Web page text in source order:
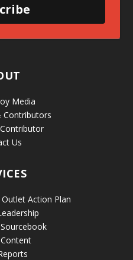
Media
Contributors
Us
Action Plan